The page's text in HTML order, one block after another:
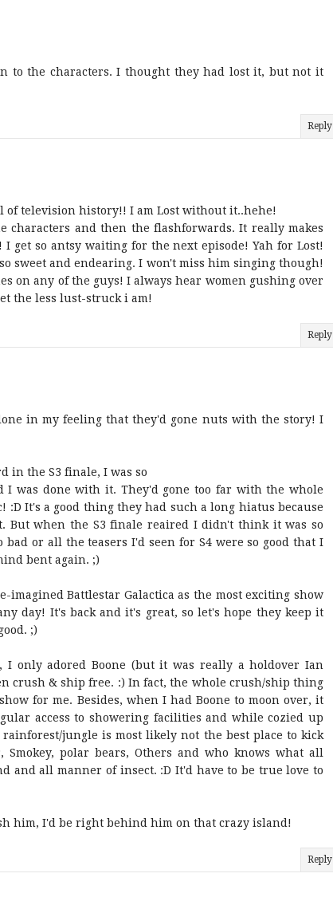
to the characters. I thought they had lost it, but not it
Reply
of television history!! I am Lost without it..hehe!
characters and then the flashforwards. It really makes
so antsy waiting for the next episode! Yah for Lost!
sweet and endearing. I won't miss him singing though!
on any of the guys! I always hear women gushing over
the less lust-struck i am!
Reply
in my feeling that they'd gone nuts with the story! I
in the S3 finale, I was so
I was done with it. They'd gone too far with the whole
It's a good thing they had such a long hiatus because
But when the S3 finale reaired I didn't think it was so
or all the teasers I'd seen for S4 were so good that I
bent again. ;)
imagined Battlestar Galactica as the most exciting show
day! It's back and it's great, so let's hope they keep it
;)
only adored Boone (but it was really a holdover Ian
crush & ship free. :) In fact, the whole crush/ship thing
for me. Besides, when I had Boone to moon over, it
access to showering facilities and while cozied up
jungle is most likely not the best place to kick
polar bears, Others and who knows what all
and all manner of insect. :D It'd have to be true love to
him, I'd be right behind him on that crazy island!
Reply